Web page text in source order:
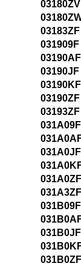
03180ZV
03183ZF
031909F
03190AF
03190JF
03190KF
03190ZF
03193ZF
031A09F
031A0JF
031A0ZF
031A3ZF
031B09F
031B0JF
031B0ZF